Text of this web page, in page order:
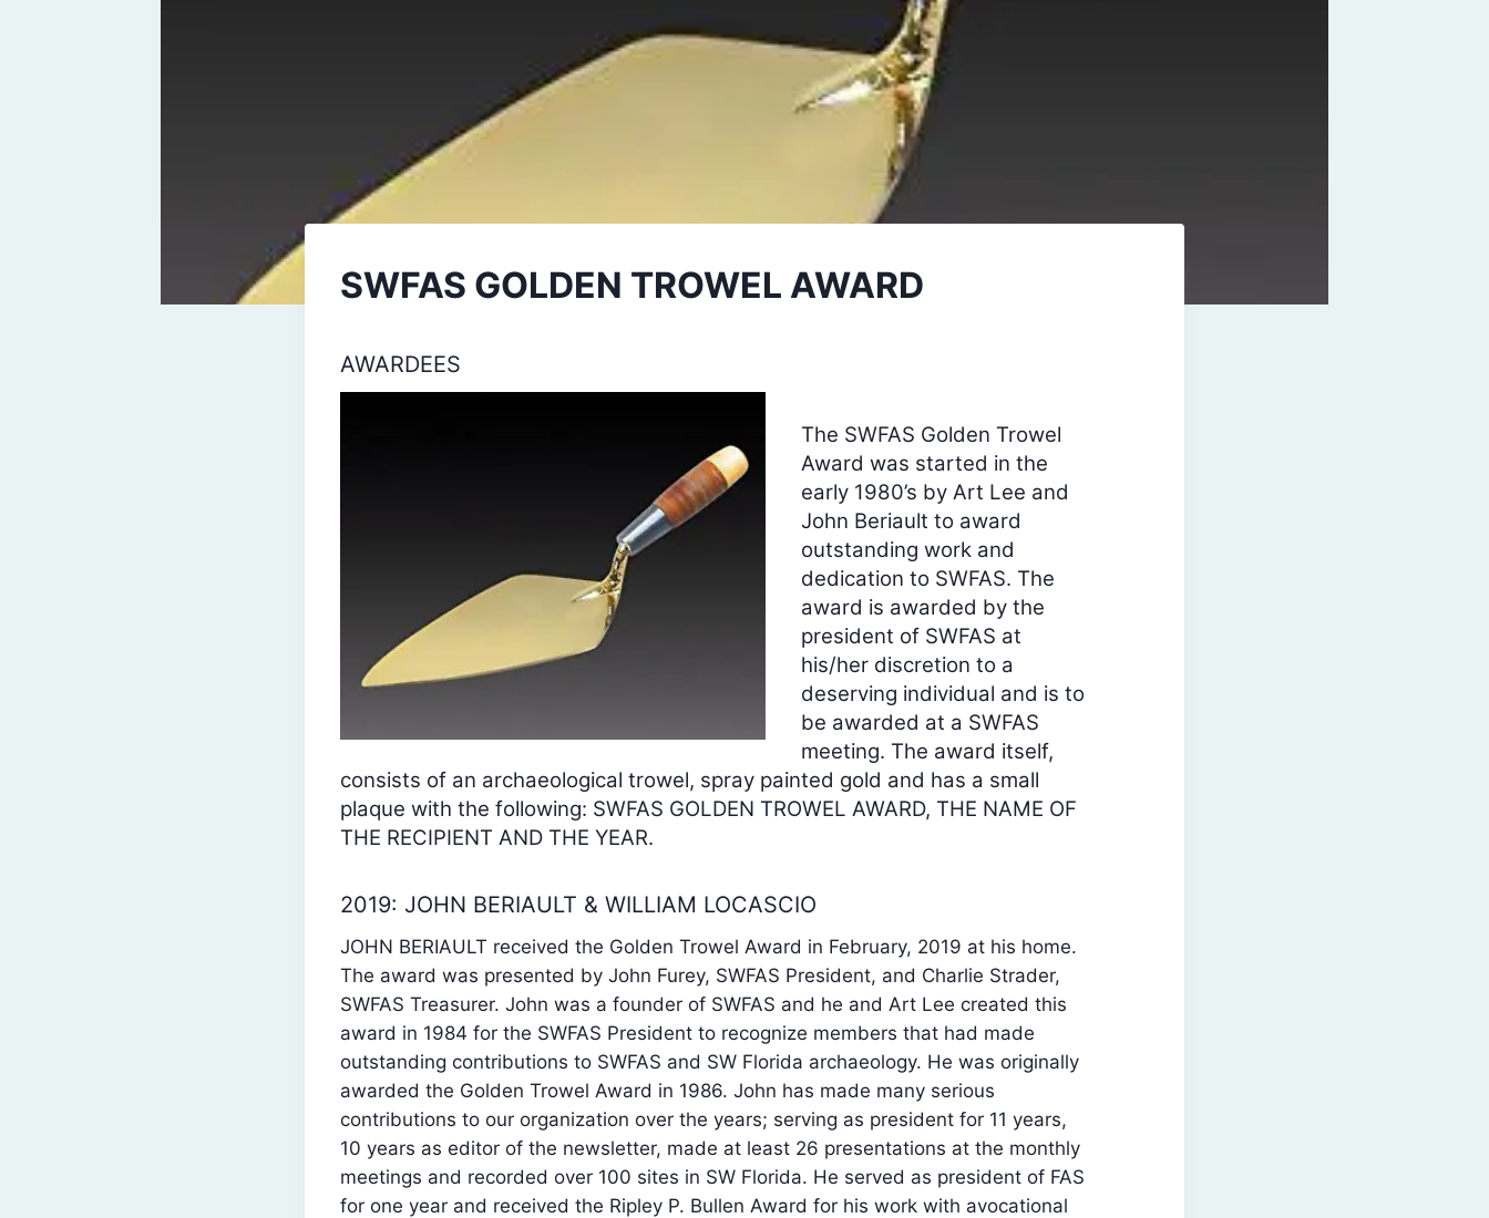
SWFAS GOLDEN TROWEL AWARD
AWARDEES
The SWFAS Golden Trowel
Award was started in the
early 1980’s by Art Lee and
John Beriault to award
outstanding work and
dedication to SWFAS. The
award is awarded by the
president of SWFAS at
his/her discretion to a
deserving individual and is to
be awarded at a SWFAS
meeting. The award itself,
consists of an archaeological trowel, spray painted gold and has a small
plaque with the following: SWFAS GOLDEN TROWEL AWARD, THE NAME OF
THE RECIPIENT AND THE YEAR.
2019: JOHN BERIAULT & WILLIAM LOCASCIO
JOHN BERIAULT received the Golden Trowel Award in February, 2019 at his home.
The award was presented by John Furey, SWFAS President, and Charlie Strader,
SWFAS Treasurer. John was a founder of SWFAS and he and Art Lee created this
award in 1984 for the SWFAS President to recognize members that had made
outstanding contributions to SWFAS and SW Florida archaeology. He was originally
awarded the Golden Trowel Award in 1986. John has made many serious
contributions to our organization over the years; serving as president for 11 years,
10 years as editor of the newsletter, made at least 26 presentations at the monthly
meetings and recorded over 100 sites in SW Florida. He served as president of FAS
for one year and received the Ripley P. Bullen Award for his work with avocational